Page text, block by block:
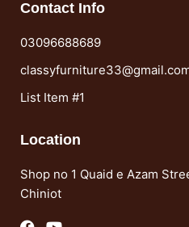
Contact Info
03096688689
List Item #1
Location
Shop no 1 Quaid e Azam
Chiniot